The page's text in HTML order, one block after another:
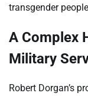
transgender
A Complex
Military
Robert Dorgan’s